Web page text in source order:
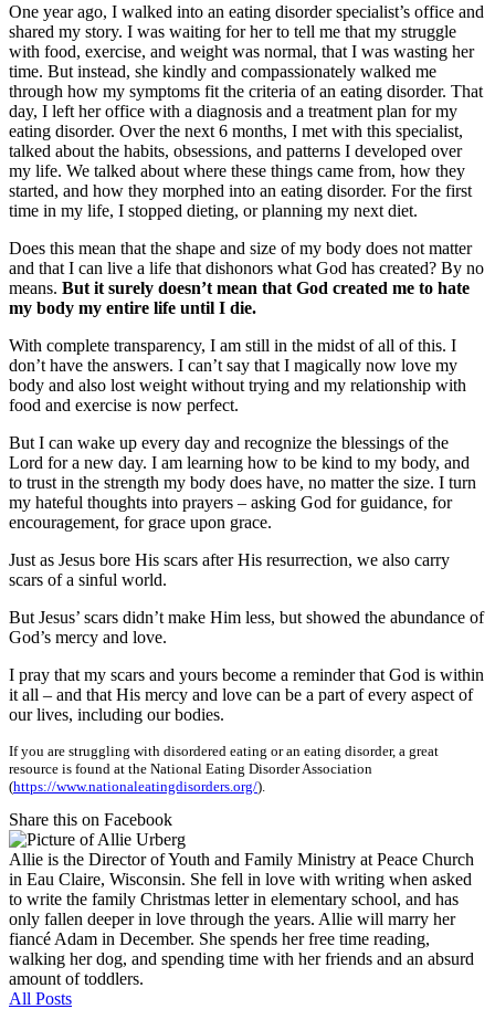
One year ago, I walked into an eating disorder specialist’s office and
shared my story. I was waiting for her to tell me that my struggle
with food, exercise, and weight was normal, that I was wasting her
time. But instead, she kindly and compassionately walked me
through how my symptoms fit the criteria of an eating disorder. That
day, I left her office with a diagnosis and a treatment plan for my
eating disorder. Over the next 6 months, I met with this specialist,
talked about the habits, obsessions, and patterns I developed over
my life. We talked about where these things came from, how they
started, and how they morphed into an eating disorder. For the first
time in my life, I stopped dieting, or planning my next diet.
Does this mean that the shape and size of my body does not matter
and that I can live a life that dishonors what God has created? By no
means. But it surely doesn’t mean that God created me to hate
my body my entire life until I die.
With complete transparency, I am still in the midst of all of this. I
don’t have the answers. I can’t say that I magically now love my
body and also lost weight without trying and my relationship with
food and exercise is now perfect.
But I can wake up every day and recognize the blessings of the
Lord for a new day. I am learning how to be kind to my body, and
to trust in the strength my body does have, no matter the size. I turn
my hateful thoughts into prayers – asking God for guidance, for
encouragement, for grace upon grace.
Just as Jesus bore His scars after His resurrection, we also carry
scars of a sinful world.
But Jesus’ scars didn’t make Him less, but showed the abundance of
God’s mercy and love.
I pray that my scars and yours become a reminder that God is within
it all – and that His mercy and love can be a part of every aspect of
our lives, including our bodies.
If you are struggling with disordered eating or an eating disorder, a great
resource is found at the National Eating Disorder Association
(https://www.nationaleatingdisorders.org/).
Share this on Facebook
Allie is the Director of Youth and Family Ministry at Peace Church
in Eau Claire, Wisconsin. She fell in love with writing when asked
to write the family Christmas letter in elementary school, and has
only fallen deeper in love through the years. Allie will marry her
fiancé Adam in December. She spends her free time reading,
walking her dog, and spending time with her friends and an absurd
amount of toddlers.
All Posts